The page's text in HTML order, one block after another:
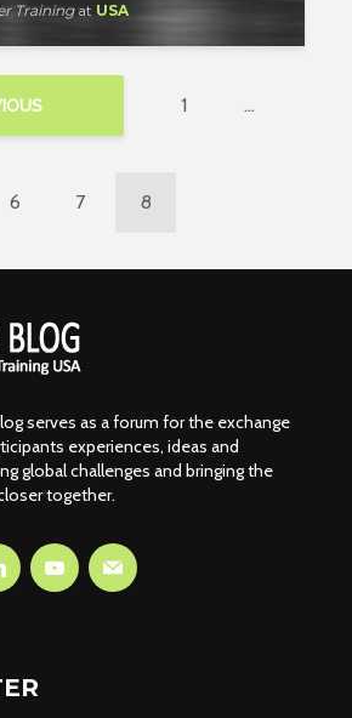
Trainingat USA
1 …
6 7 8
serves as a forum for the exchange
experiences, ideas and
global challenges and bringing the
together.